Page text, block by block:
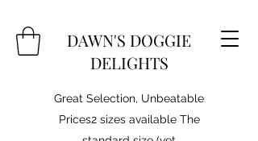
DAWN'S DOGGIE
DELIGHTS
Great Selection, Unbeatable
Prices2 sizes available The